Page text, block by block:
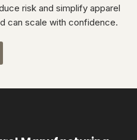
risk and simplify apparel
can scale with confidence.